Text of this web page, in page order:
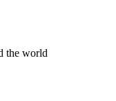
the world